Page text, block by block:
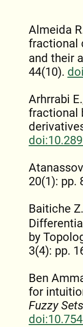
Almeida
fractional
and their
44(10).
Arhrrabi
fractional
20(1): pp.
Baitiche
by
3(4): pp.
Ben
for
Fuzzy Sets